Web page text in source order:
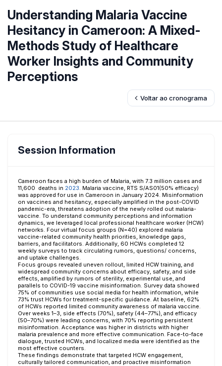
Understanding Malaria Vaccine
Hesitancy in Cameroon: A Mixed-
Methods Study of Healthcare
Worker Insights and Community
Perceptions
Voltar ao cronograma
Session Information
Cameroon faces a high burden of Malaria, with 7.3 million cases and
11,600 deaths in 2023. Malaria vaccine, RTS S/AS01(50% efficacy)
was approved for use in Cameroon in January 2024. Misinformation
on vaccines and hesitancy, especially amplified in the post-COVID
pandemic-era, threatens adoption of the newly rolled out malaria-
vaccine. To understand community perceptions and information
dynamics, we leveraged local professional healthcare worker (HCW)
networks. Four virtual focus groups (N=40) explored malaria
vaccine-related community health priorities, knowledge gaps,
barriers, and facilitators. Additionally, 60 HCWs completed 12
weekly surveys to track circulating rumors, questions/ concerns,
and uptake challenges.
Focus groups revealed uneven rollout, limited HCW training, and
widespread community concerns about efficacy, safety, and side
effects, amplified by rumors of sterility, experimental use, and
parallels to COVID-19 vaccine misinformation. Survey data showed
75% of communities use social media for health information, while
73% trust HCWs for treatment-specific guidance. At baseline, 62%
of HCWs reported limited community awareness of malaria vaccine.
Over weeks 1–3, side effects (70%), safety (44–77%), and efficacy
(50–70%) were leading concerns, with 70% reporting persistent
misinformation. Acceptance was higher in districts with higher
malaria prevalence and more effective communication. Face-to-face
dialogue, trusted HCWs, and localized media were identified as the
most effective counters.
These findings demonstrate that targeted HCW engagement,
culturally tailored communication, and proactive misinformation